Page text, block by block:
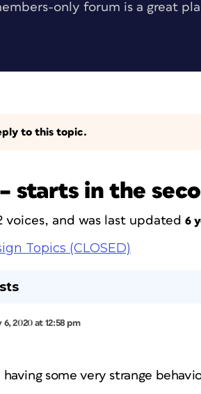
only forum is a great
to this topic.
starts in the
voices, and was last updated 6
Topics (CLOSED)
6, 2020 at 12:58 pm
having some very strange